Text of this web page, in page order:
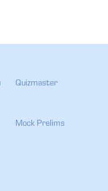
Quizmaster
Mock Prelims